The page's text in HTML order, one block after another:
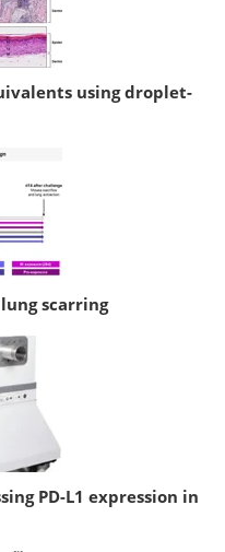
using droplet-
scarring
PD-L1 expression in